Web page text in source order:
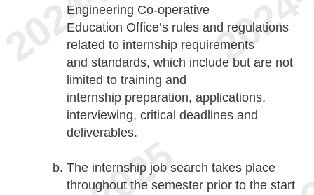
Engineering Co-operative
Education Office’s rules and regulations
related to internship requirements
and standards, which include but are not
limited to training and
internship preparation, applications,
interviewing, critical deadlines and
deliverables.
The internship job search takes place
throughout the semester prior to the start